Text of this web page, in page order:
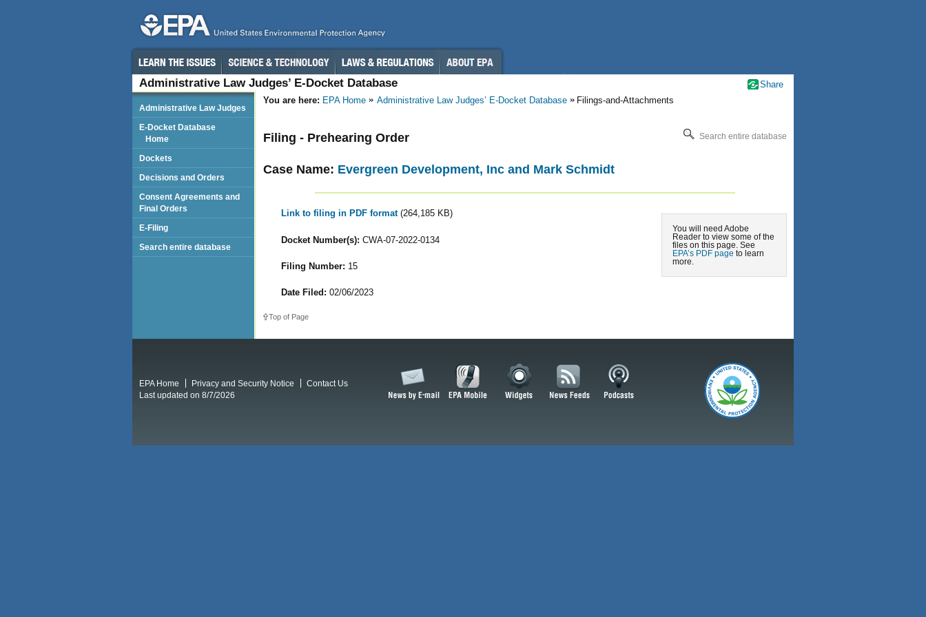
Administrative Law Judges’ E-Docket Database
You are here: EPA Home Administrative Law Judges’ E-Docket Database Filings-and-Attachments
Search entire database
Filing - Prehearing Order
Case Name: Evergreen Development, Inc and Mark Schmidt
You will need Adobe
Reader to view some of the
files on this page. See
EPA’s PDF page to learn
more.
Link to filing in PDF format (264,185 KB)
Docket Number(s): CWA-07-2022-0134
Filing Number: 15
Date Filed: 02/06/2023
Top of Page
Administrative Law Judges
E-Docket Database
Home
Dockets
Decisions and Orders
Consent Agreements and
Final Orders
E-Filing
Search entire database
Share
EPA Home Privacy and Security Notice
Contact Us
Last updated on 8/7/2026